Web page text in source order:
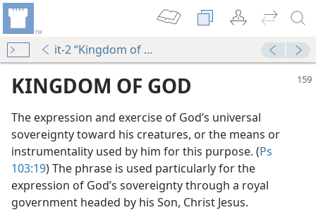
it-2 “Kingdom of God”
KINGDOM OF GOD
The expression and exercise of God’s universal
sovereignty toward his creatures, or the means or
instrumentality used by him for this purpose. (Ps
103:19) The phrase is used particularly for the
expression of God’s sovereignty through a royal
government headed by his Son, Christ Jesus.